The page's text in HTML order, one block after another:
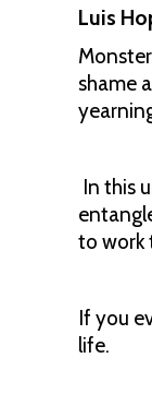
Luis
shame
In this
to work
If you
life.